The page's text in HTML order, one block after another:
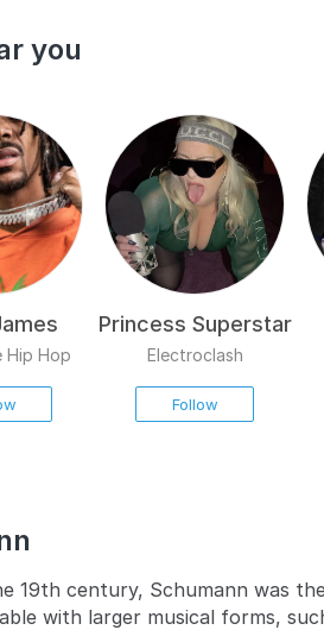
you
Hip Hop
Princess Superstar
Electroclash
Follow
19th century, Schumann was
with larger musical forms,